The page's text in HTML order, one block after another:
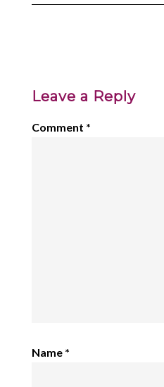
Leave a Reply
Comment *
Name *